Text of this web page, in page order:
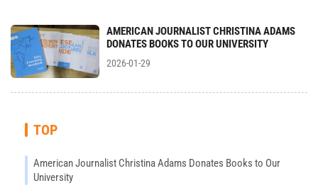
AMERICAN JOURNALIST CHRISTINA ADAMS
DONATES BOOKS TO OUR UNIVERSITY
2026-01-29
TOP
American Journalist Christina Adams Donates Books to Our
University